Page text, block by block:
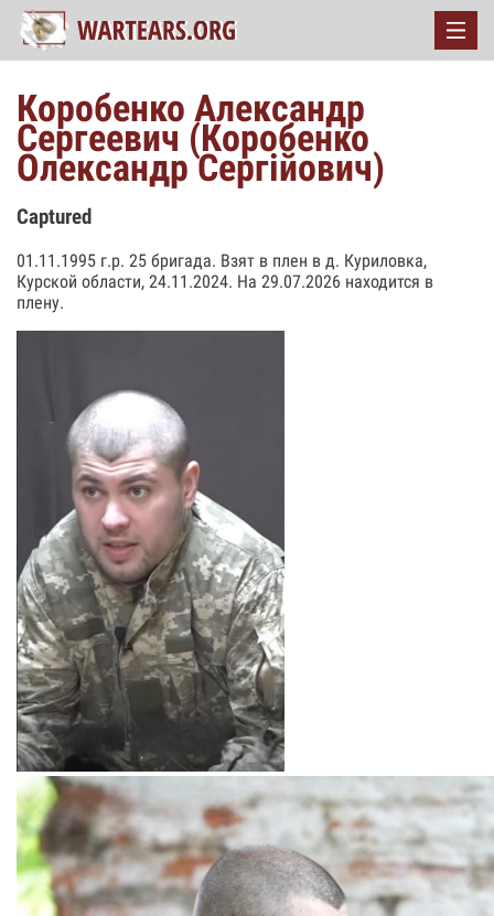
Коробенко Александр
Сергеевич (Коробенко
Олександр Сергійович)
Captured
01.11.1995 г.р. 25 бригада. Взят в плен в д. Куриловка,
Курской области, 24.11.2024. На 29.07.2026 находится в
плену.